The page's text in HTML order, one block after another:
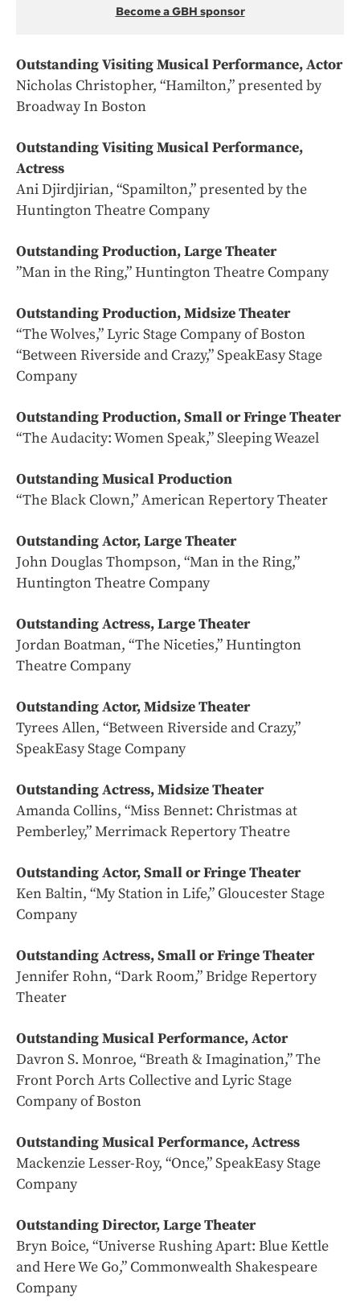
Become a GBH sponsor
Outstanding Visiting Musical Performance, Actor
Nicholas Christopher, “Hamilton,” presented by
Broadway In Boston
Outstanding Visiting Musical Performance,
Actress
Ani Djirdjirian, “Spamilton,” presented by the
Huntington Theatre Company
Outstanding Production, Large Theater
”Man in the Ring,” Huntington Theatre Company
Outstanding Production, Midsize Theater
“The Wolves,” Lyric Stage Company of Boston
“Between Riverside and Crazy,” SpeakEasy Stage
Company
Outstanding Production, Small or Fringe Theater
“The Audacity: Women Speak,” Sleeping Weazel
Outstanding Musical Production
“The Black Clown,” American Repertory Theater
Outstanding Actor, Large Theater
John Douglas Thompson, “Man in the Ring,”
Huntington Theatre Company
Outstanding Actress, Large Theater
Jordan Boatman, “The Niceties,” Huntington
Theatre Company
Outstanding Actor, Midsize Theater
Tyrees Allen, “Between Riverside and Crazy,”
SpeakEasy Stage Company
Outstanding Actress, Midsize Theater
Amanda Collins, “Miss Bennet: Christmas at
Pemberley,” Merrimack Repertory Theatre
Outstanding Actor, Small or Fringe Theater
Ken Baltin, “My Station in Life,” Gloucester Stage
Company
Outstanding Actress, Small or Fringe Theater
Jennifer Rohn, “Dark Room,” Bridge Repertory
Theater
Outstanding Musical Performance, Actor
Davron S. Monroe, “Breath & Imagination,” The
Front Porch Arts Collective and Lyric Stage
Company of Boston
Outstanding Musical Performance, Actress
Mackenzie Lesser-Roy, “Once,” SpeakEasy Stage
Company
Outstanding Director, Large Theater
Bryn Boice, “Universe Rushing Apart: Blue Kettle
and Here We Go,” Commonwealth Shakespeare
Company